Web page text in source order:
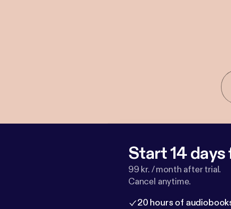
Start 14 days
99 kr. / month after trial.
Cancel anytime.
20 hours of